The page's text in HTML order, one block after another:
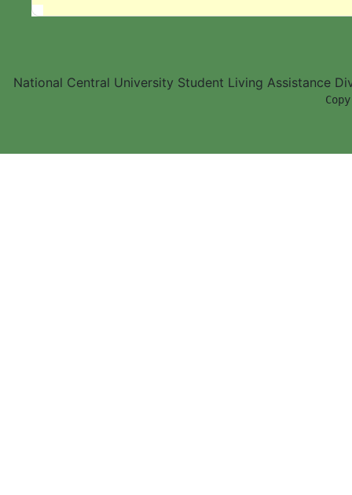
National Central University Student Living Assistance